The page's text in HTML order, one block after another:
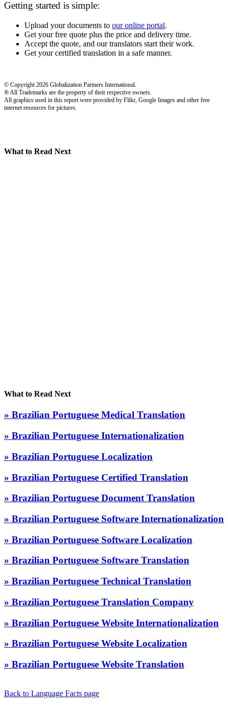
Getting started is simple:
Upload your documents to our online portal.
Get your free quote plus the price and delivery time.
Accept the quote, and our translators start their work.
Get your certified translation in a safe manner.
© Copyright 2026 Globalization Partners International.
® All Trademarks are the property of their respective owners.
All graphics used in this report were provided by Flikr, Google Images and other free
internet resources for pictures.
What to Read Next
What to Read Next
» Brazilian Portuguese Medical Translation
» Brazilian Portuguese Internationalization
» Brazilian Portuguese Localization
» Brazilian Portuguese Certified Translation
» Brazilian Portuguese Document Translation
» Brazilian Portuguese Software Internationalization
» Brazilian Portuguese Software Localization
» Brazilian Portuguese Software Translation
» Brazilian Portuguese Technical Translation
» Brazilian Portuguese Translation Company
» Brazilian Portuguese Website Internationalization
» Brazilian Portuguese Website Localization
» Brazilian Portuguese Website Translation
Back to Language Facts page